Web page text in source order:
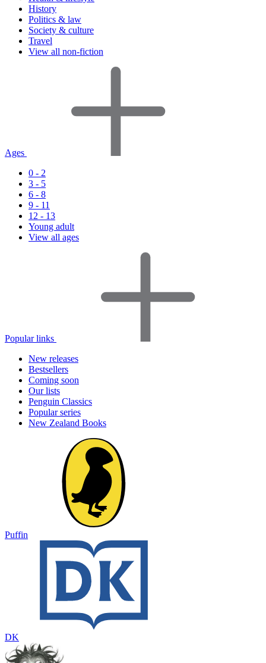
History
Politics & law
Society & culture
Travel
View all non-fiction
Ages
0 - 2
3 - 5
6 - 8
9 - 11
12 - 13
Young adult
View all ages
Popular links
New releases
Bestsellers
Coming soon
Our lists
Penguin Classics
Popular series
New Zealand Books
Puffin
DK